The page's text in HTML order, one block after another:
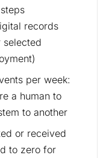
records
selected
per week:
a human to
to another
or received
to zero for